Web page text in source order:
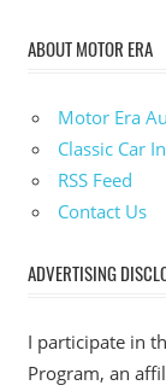
ABOUT MOTOR ERA
Motor Era
Classic Car
RSS Feed
Contact Us
ADVERTISING
I participate in
Program, an